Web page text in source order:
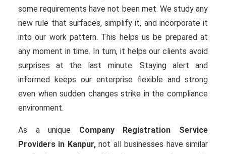
some requirements have not been met. We study any
new rule that surfaces, simplify it, and incorporate it
into our work pattern. This helps us be prepared at
any moment in time. In turn, it helps our clients avoid
surprises at the last minute. Staying alert and
informed keeps our enterprise flexible and strong
even when sudden changes strike in the compliance
environment.
As a unique Company Registration Service
Providers in Kanpur,not all businesses have similar